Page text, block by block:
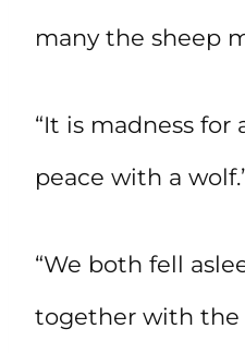
many the sheep
“It is madness
peace with a
“We both fell
together with the